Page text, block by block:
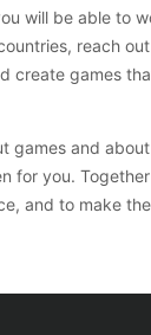
will be able to
reach
create games
games and
for you.
and to make